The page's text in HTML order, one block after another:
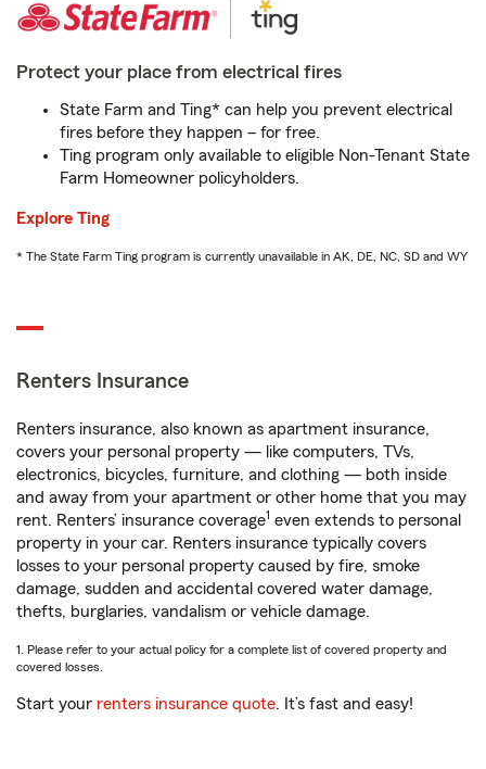
Protect your place from electrical fires
State Farm and Ting* can help you prevent electrical
fires before they happen – for free.
Ting program only available to eligible Non-Tenant State
Farm Homeowner policyholders.
Explore Ting
* The State Farm Ting program is currently unavailable in AK, DE, NC, SD and WY
Renters Insurance
Renters insurance, also known as apartment insurance,
covers your personal property — like computers, TVs,
electronics, bicycles, furniture, and clothing — both inside
and away from your apartment or other home that you may
rent. Renters’ insurance coverage1 even extends to personal
property in your car. Renters insurance typically covers
losses to your personal property caused by fire, smoke
damage, sudden and accidental covered water damage,
thefts, burglaries, vandalism or vehicle damage.
1. Please refer to your actual policy for a complete list of covered property and
covered losses.
Start your renters insurance quote. It’s fast and easy!